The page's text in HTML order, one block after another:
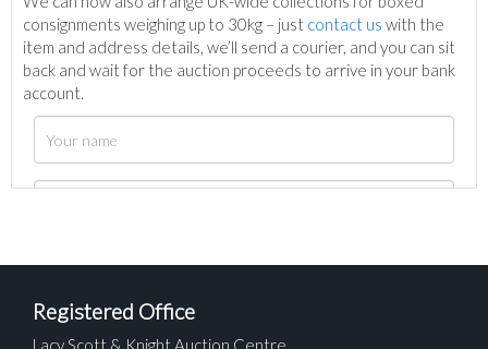
consignments weighing up to 30kg – just contact us with the
item and address details, we’ll send a courier, and you can sit
back and wait for the auction proceeds to arrive in your bank
account.
Registered Office
Lacy Scott & Knight Auction Centre